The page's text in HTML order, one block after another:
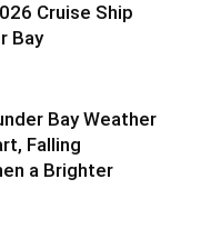
Cruise Ship
Bay
Bay Weather
Falling
a Brighter